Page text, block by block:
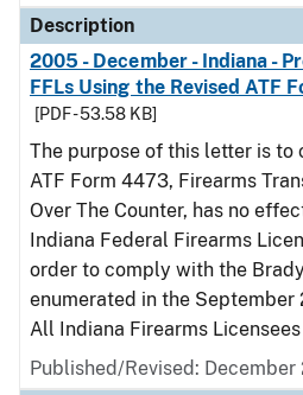
Description
2005 - December - Indiana -
FFLs Using the Revised ATF
[PDF - 53.58 KB]
The purpose of this letter is to
ATF Form 4473, Firearms
Over The Counter, has no
Indiana Federal Firearms
order to comply with the
enumerated in the September
All Indiana Firearms
Published/Revised: